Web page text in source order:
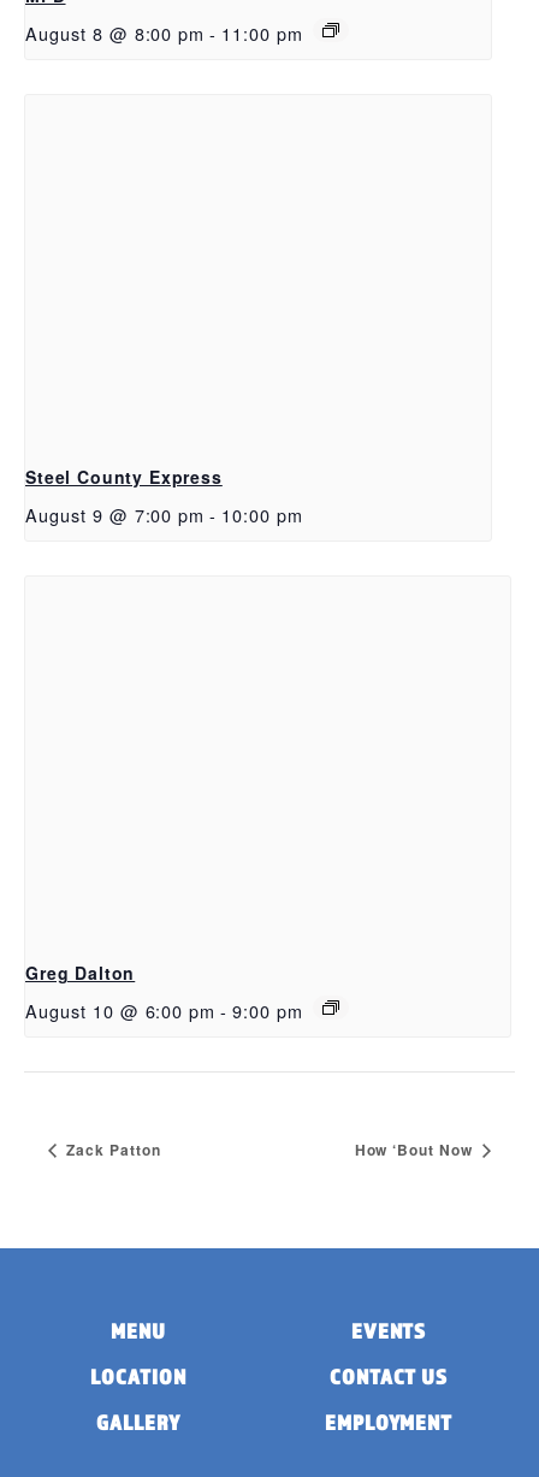
August 8 @ 8:00 pm - 11:00 pm
Steel County Express
August 9 @ 7:00 pm - 10:00 pm
Greg Dalton
August 10 @ 6:00 pm - 9:00 pm
Zack Patton How ‘Bout Now
MENU
LOCATION
GALLERY
EVENTS
CONTACT US
EMPLOYMENT